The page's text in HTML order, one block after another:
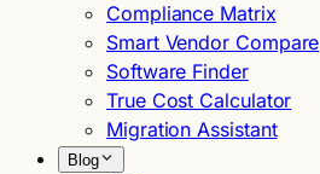
Compliance Matrix
Smart Vendor Compare
Software Finder
True Cost Calculator
Migration Assistant
Blog